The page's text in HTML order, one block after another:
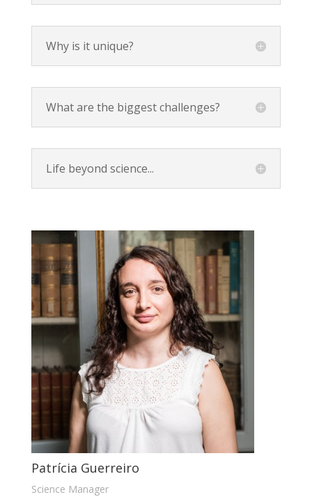
Why is it unique?
What are the biggest challenges?
Life beyond science...
Patrícia Guerreiro
Science Manager